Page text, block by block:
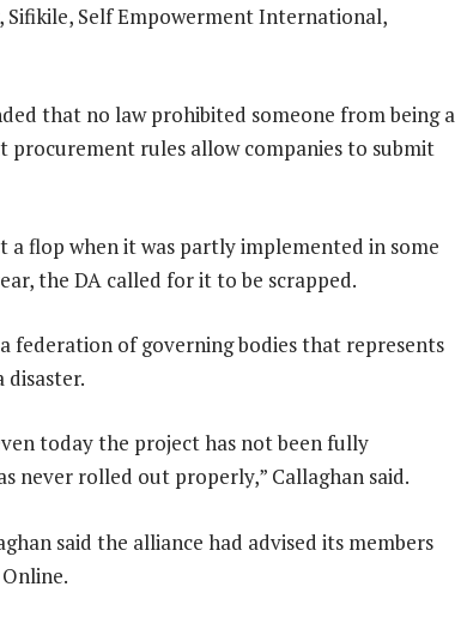
Self Empowerment International,
that no law prohibited someone from being a
rules allow companies to submit
a flop when it was partly implemented in some
the DA called for it to be scrapped.
federation of governing bodies that represents
disaster.
today the project has not been fully
never rolled out properly,” Callaghan said.
said the alliance had advised its members